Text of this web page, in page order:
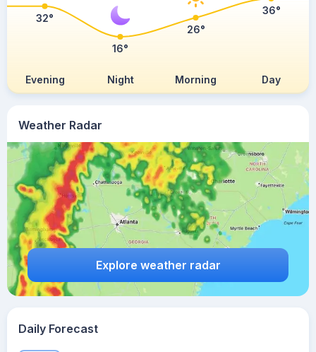
Weather Radar
Explore weather radar
Evening Night Morning Day
32°
16°
26°
36°
Daily Forecast